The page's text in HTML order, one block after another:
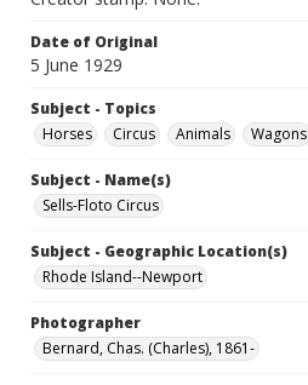
Date of Original
5 June 1929
Subject - Topics
Horses
Circus Animals Wagons
Subject - Name(s)
Sells-Floto Circus
Subject - Geographic Location(s)
Rhode Island--Newport
Photographer
Bernard, Chas. (Charles), 1861-